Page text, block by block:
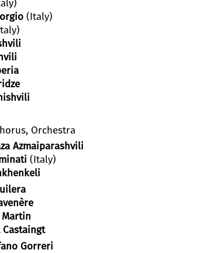
(Italy)
Orchestra
Azmaiparashvili
(Italy)
Martin
Castaingt
Gorreri